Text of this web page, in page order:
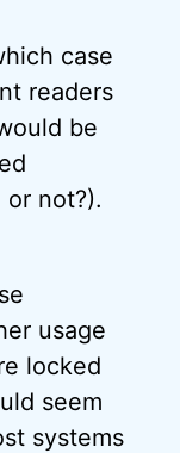
case
readers
be
not?).
usage
locked
seem
systems